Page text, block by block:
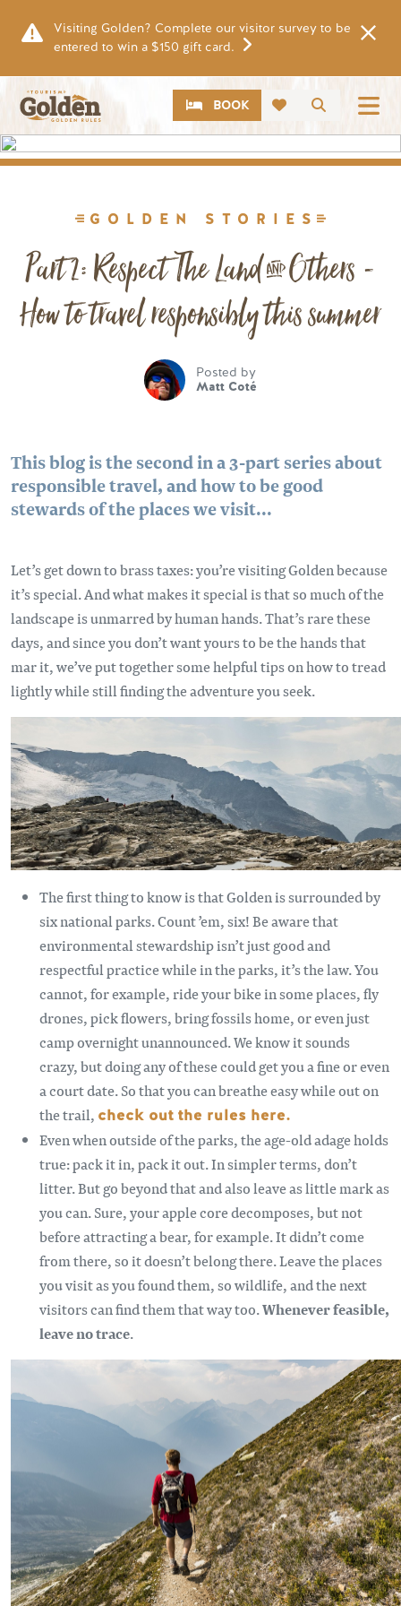
Visiting Golden? Complete our visitor survey to be
entered to win a $150 gift card.
Search
CTA BOOK
Image
GOLDEN STORIES
Part 2: Respect The Land & Others -
How to travel responsibly this summer
Posted by
Matt Coté
This blog is the second in a 3-part series about
responsible travel, and how to be good
stewards of the places we visit...
Let’s get down to brass taxes: you’re visiting Golden because
it’s special. And what makes it special is that so much of the
landscape is unmarred by human hands. That’s rare these
days, and since you don’t want yours to be the hands that
mar it, we’ve put together some helpful tips on how to tread
lightly while still finding the adventure you seek.
The first thing to know is that Golden is surrounded by
six national parks. Count ’em, six! Be aware that
environmental stewardship isn’t just good and
respectful practice while in the parks, it’s the law. You
cannot, for example, ride your bike in some places, fly
drones, pick flowers, bring fossils home, or even just
camp overnight unannounced. We know it sounds
crazy, but doing any of these could get you a fine or even
a court date. So that you can breathe easy while out on
the trail, check out the rules here.
Even when outside of the parks, the age-old adage holds
true: pack it in, pack it out. In simpler terms, don’t
litter. But go beyond that and also leave as little mark as
you can. Sure, your apple core decomposes, but not
before attracting a bear, for example. It didn’t come
from there, so it doesn’t belong there. Leave the places
you visit as you found them, so wildlife, and the next
visitors can find them that way too.Whenever feasible,
leave no trace.